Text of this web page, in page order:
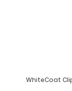
WhiteCoat